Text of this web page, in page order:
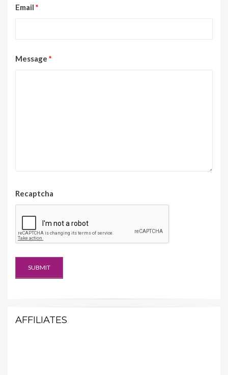
Email *
Message *
Recaptcha
AFFILIATES